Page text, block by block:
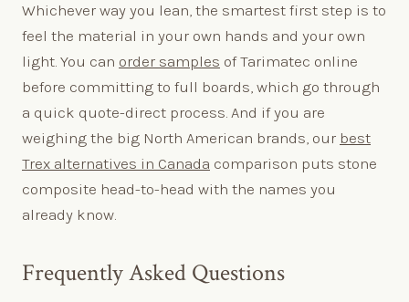
Whichever way you lean, the smartest first step is to
feel the material in your own hands and your own
light. You can order samples of Tarimatec online
before committing to full boards, which go through
a quick quote-direct process. And if you are
weighing the big North American brands, our best
Trex alternatives in Canada comparison puts stone
composite head-to-head with the names you
already know.
Frequently Asked Questions